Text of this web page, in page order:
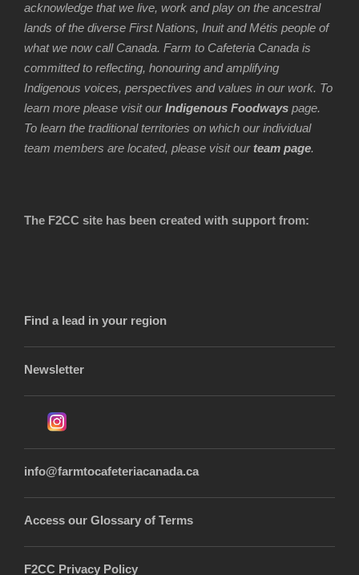
acknowledge that we live, work and play on the ancestral
lands of the diverse First Nations, Inuit and Métis people of
what we now call Canada. Farm to Cafeteria Canada is
committed to reflecting, honouring and amplifying
Indigenous voices, perspectives and values in our work. To
learn more please visit ourIndigenous Foodways page.
To learn the traditional territories on which our individual
team members are located, please visit ourteam page.
The F2CC site has been created with support from:
Find a lead in your region
Newsletter
info@farmtocafeteriacanada.ca
Access our Glossary of Terms
F2CC Privacy Policy